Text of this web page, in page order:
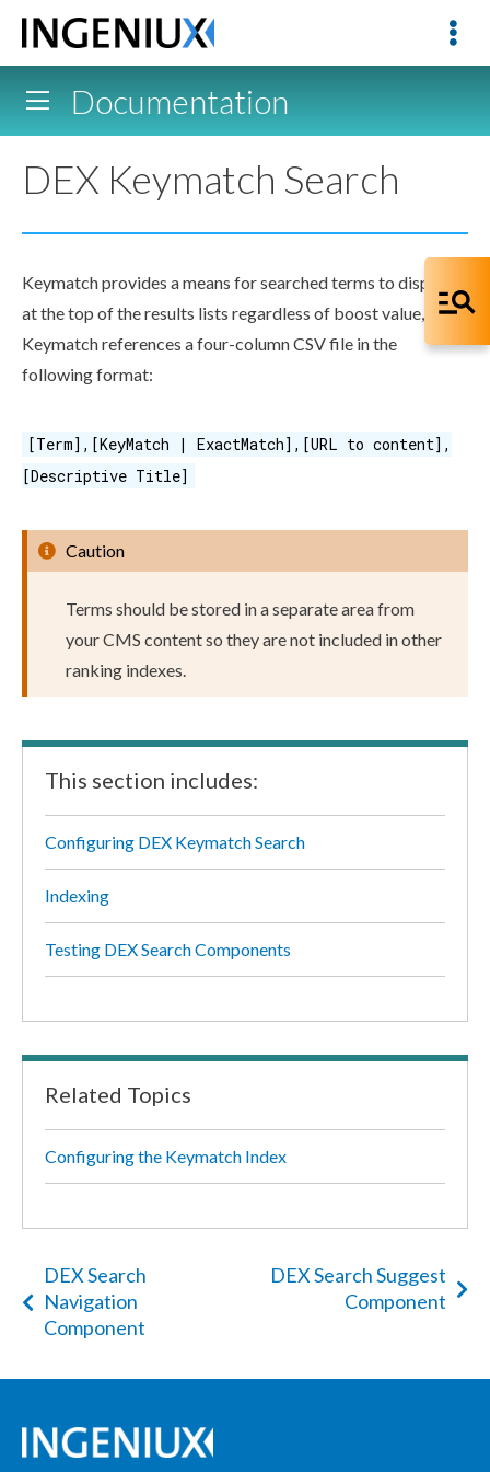
Documentation
DEX Keymatch Search
Keymatch provides a means for searched terms to display
at the top of the results lists regardless of boost value, etc.
Keymatch references a four-column CSV file in the
following format:
[Term],[KeyMatch | ExactMatch],[URL to content],
[Descriptive Title]
Caution
Terms should be stored in a separate area from
your CMS content so they are not included in other
ranking indexes.
This section includes:
Configuring DEX Keymatch Search
Indexing
Testing DEX Search Components
Related Topics
Configuring the Keymatch Index
DEX Search
Navigation
Component
DEX Search Suggest
Component